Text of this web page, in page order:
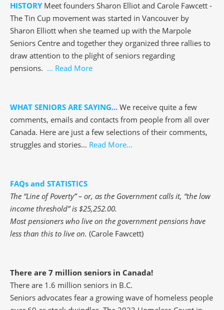
HISTORYMeet founders Sharon Elliot and Carole Fawcett -
The Tin Cup movement was started in Vancouver by
Sharon Elliott when she teamed up with the Marpole
Seniors Centre and together they organized three rallies to
draw attention to the plight of seniors regarding
pensions. ... Read More
WHAT SENIORS ARE SAYING... We receive quite a few
comments, emails and contacts from people from all over
Canada. Here are just a few selections of their comments,
struggles and stories... Read More...
FAQs and STATISTICS
The “Line of Poverty” – or, as the Government calls it, “the low
income threshold” is $25,252.00.
Most pensioners who live on the government pensions have
less than this to live on. (Carole Fawcett)
There are 7 million seniors in Canada!
There are 1.6 million seniors in B.C.
Seniors advocates fear a growing wave of homeless people